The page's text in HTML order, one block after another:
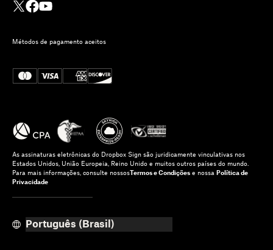
Métodos de pagamento aceitos
As assinaturas eletrônicas do Dropbox Sign são juridicamente vinculativas nos
Estados Unidos, União Europeia, Reino Unido e muitos outros países do mundo.
Para mais informações, consulte nossos Termos e Condições e nossa Política de
Privacidade